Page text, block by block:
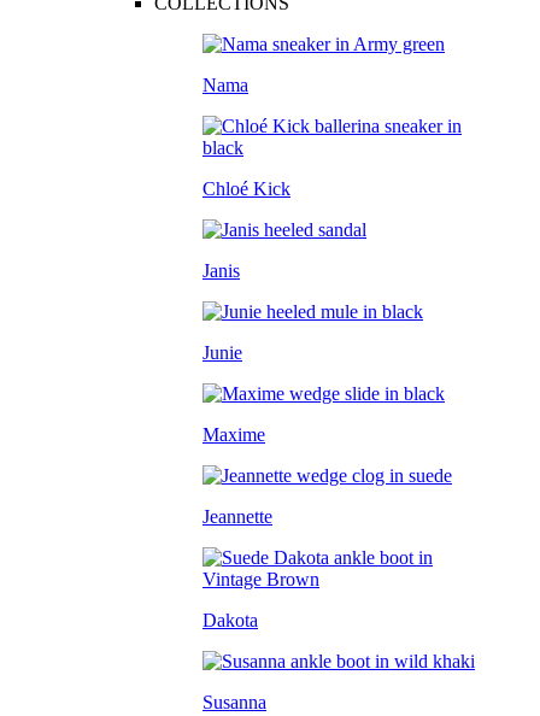
Nama
Chloé Kick
Janis
Junie
Maxime
Jeannette
Dakota
Susanna